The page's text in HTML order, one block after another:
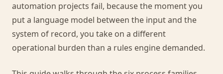
automation projects fail, because the moment you
put a language model between the input and the
system of record, you take on a different
operational burden than a rules engine demanded.